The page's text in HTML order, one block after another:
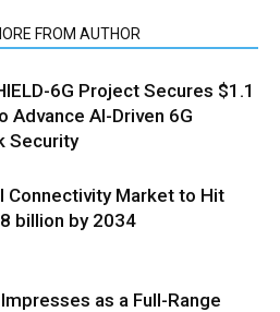
FROM AUTHOR
6G Project Secures $1.1
Advance AI-Driven 6G
Security
Connectivity Market to Hit
billion by 2034
as a Full-Range